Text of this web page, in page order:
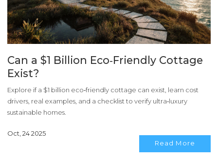
Can a $1 Billion Eco‑Friendly Cottage
Exist?
Explore if a $1 billion eco‑friendly cottage can exist, learn cost
drivers, real examples, and a checklist to verify ultra‑luxury
sustainable homes.
Oct, 24 2025
Read More